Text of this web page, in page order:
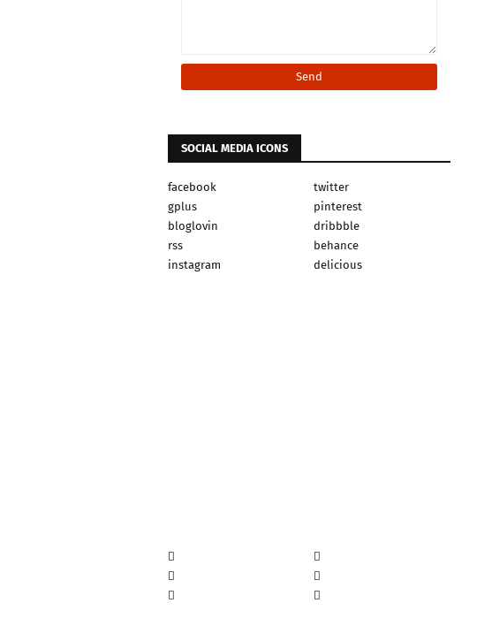
SOCIAL MEDIA ICONS
facebook
twitter
gplus
pinterest
bloglovin
dribbble
rss
behance
instagram
delicious